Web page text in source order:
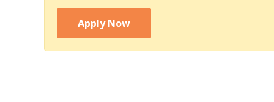
Apply Now